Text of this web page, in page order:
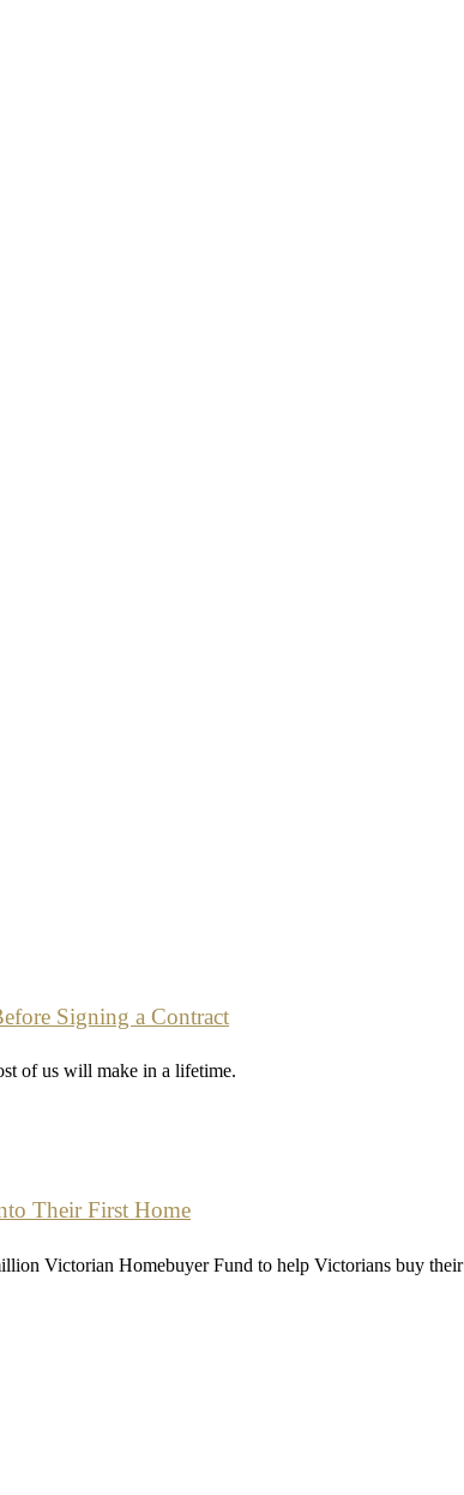
Signing a Contract
of us will make in a lifetime.
Their First Home
Victorian Homebuyer Fund to help Victorians buy their